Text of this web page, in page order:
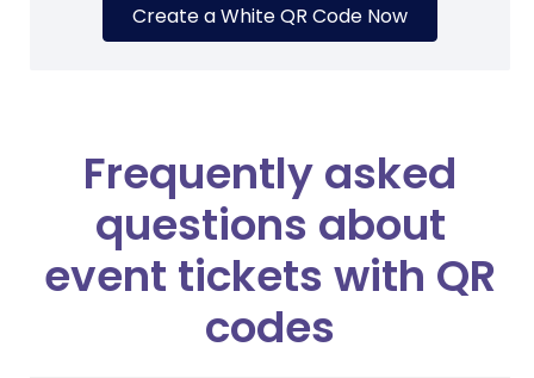
Create a White QR Code Now
Frequently asked
questions about
event tickets with QR
codes